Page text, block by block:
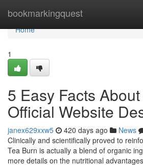
bookmarkingquest
Home
Home
1
5 Easy Facts
Official Website
janex629xxw5 420 days ago News
Clinically and scientifically proved to
Tea Burn is actually a blend of organic
more details on the nutritional